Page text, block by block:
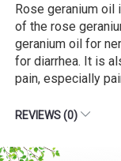
Rose geranium
of the rose
geranium oil for
for diarrhea. It is
pain, especially
REVIEWS (0)